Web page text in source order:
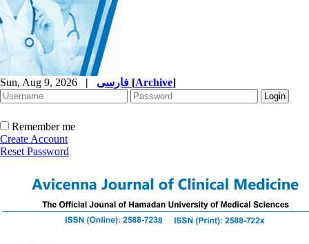
Sun, Aug 9, 2026 | [Archive]
Remember me
Create Account
Reset Password